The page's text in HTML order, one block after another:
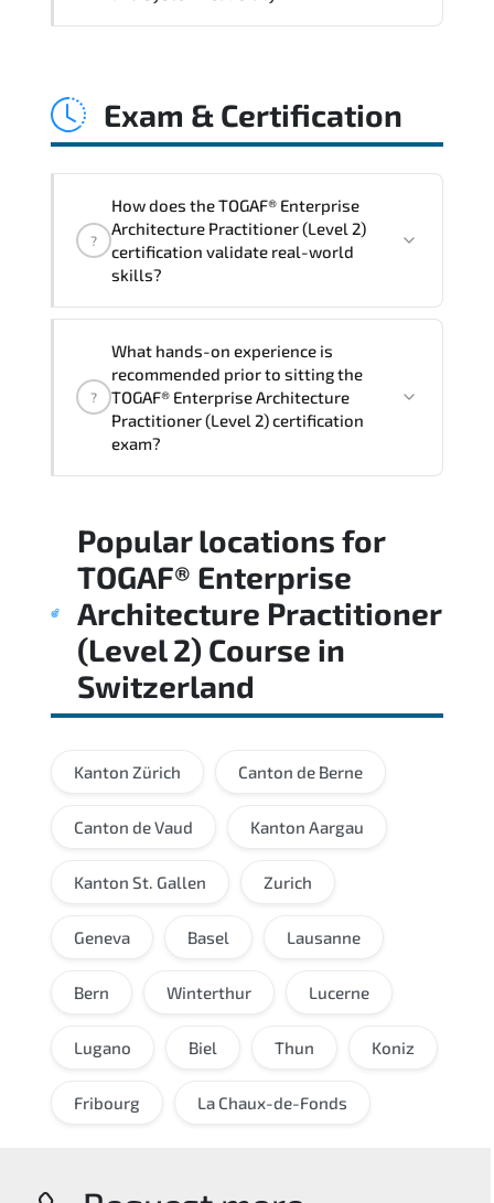
engineering. proactive monitoring.
Exam & Certification
?
How does the TOGAF® Enterprise
Architecture Practitioner (Level 2)
certification validate real-world
skills?
alignment with global industry
standards and role-based competencies.
?
What hands-on experience is
recommended prior to sitting the
TOGAF® Enterprise Architecture
Practitioner (Level 2) certification
exam?
applied scenarios is key to achieving a
passing score.
Popular locations for
TOGAF® Enterprise
Architecture Practitioner
(Level 2) Course in
Switzerland
Kanton Zürich Canton de Berne
Canton de Vaud Kanton Aargau
Kanton St. Gallen Zurich
Geneva Basel Lausanne
Bern Winterthur Lucerne
Lugano Biel Thun Koniz
Fribourg La Chaux-de-Fonds